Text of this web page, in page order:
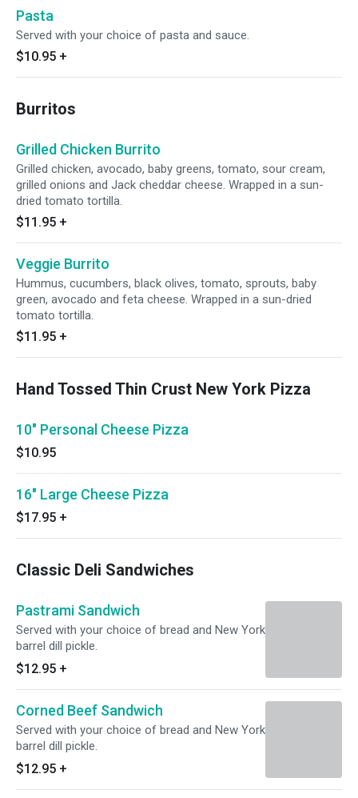
Pasta
Served with your choice of pasta and sauce.
$10.95 +
Burritos
Grilled Chicken Burrito
Grilled chicken, avocado, baby greens, tomato, sour cream,
grilled onions and Jack cheddar cheese. Wrapped in a sun-
dried tomato tortilla.
$11.95 +
Veggie Burrito
Hummus, cucumbers, black olives, tomato, sprouts, baby
green, avocado and feta cheese. Wrapped in a sun-dried
tomato tortilla.
$11.95 +
Hand Tossed Thin Crust New York Pizza
10" Personal Cheese Pizza
$10.95
16" Large Cheese Pizza
$17.95 +
Classic Deli Sandwiches
Pastrami Sandwich
Served with your choice of bread and New York
barrel dill pickle.
$12.95 +
Corned Beef Sandwich
Served with your choice of bread and New York
barrel dill pickle.
$12.95 +